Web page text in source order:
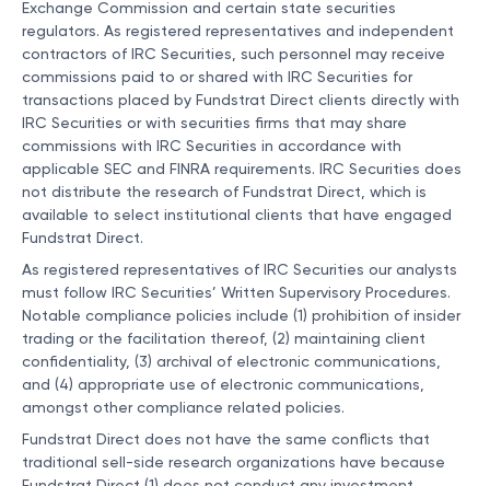
Exchange Commission and certain state securities
regulators. As registered representatives and independent
contractors of IRC Securities, such personnel may receive
commissions paid to or shared with IRC Securities for
transactions placed by Fundstrat Direct clients directly with
IRC Securities or with securities firms that may share
commissions with IRC Securities in accordance with
applicable SEC and FINRA requirements. IRC Securities does
not distribute the research of Fundstrat Direct, which is
available to select institutional clients that have engaged
Fundstrat Direct.
As registered representatives of IRC Securities our analysts
must follow IRC Securities’ Written Supervisory Procedures.
Notable compliance policies include (1) prohibition of insider
trading or the facilitation thereof, (2) maintaining client
confidentiality, (3) archival of electronic communications,
and (4) appropriate use of electronic communications,
amongst other compliance related policies.
Fundstrat Direct does not have the same conflicts that
traditional sell-side research organizations have because